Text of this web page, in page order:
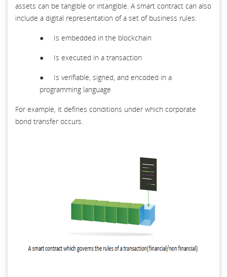
assets can be tangible or intangible. A smart contract can also
include a digital representation of a set of business rules:
● Is embedded in the blockchain
● Is executed in a transaction
● Is verifiable, signed, and encoded in a
programming language
For example, it defines conditions under which corporate
bond transfer occurs.